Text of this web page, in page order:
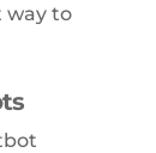
way to